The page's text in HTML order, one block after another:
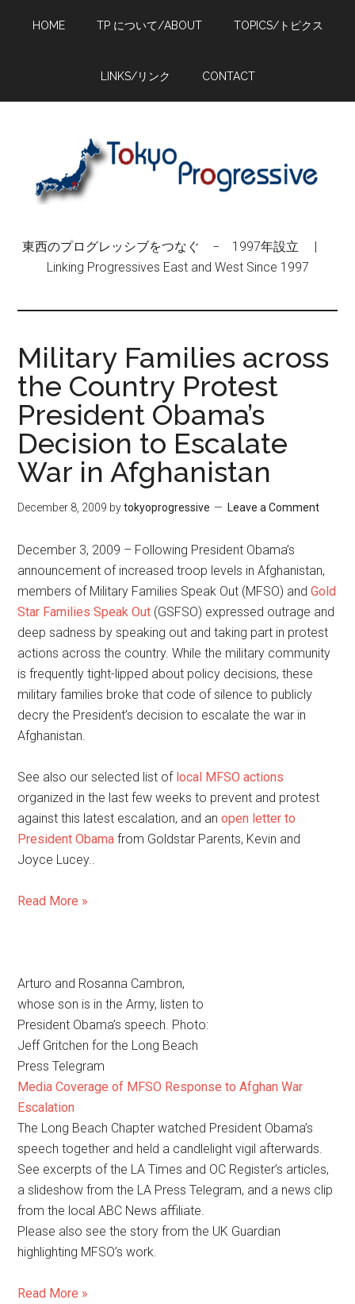
HOME TP について/ABOUT TOPICS/トピクス
LINKS/リンク CONTACT
東西のプログレッシブをつなぐ − 1997年設立 |
Linking Progressives East and West Since 1997
Military Families across
the Country Protest
President Obama’s
Decision to Escalate
War in Afghanistan
December 8, 2009 bytokyoprogressive Leave a Comment
December 3, 2009 – Following President Obama’s
announcement of increased troop levels in Afghanistan,
members of Military Families Speak Out (MFSO) andGold
Star Families Speak Out (GSFSO) expressed outrage and
deep sadness by speaking out and taking part in protest
actions across the country. While the military community
is frequently tight-lipped about policy decisions, these
military families broke that code of silence to publicly
decry the President’s decision to escalate the war in
Afghanistan.
See also our selected list of local MFSO actions
organized in the last few weeks to prevent and protest
against this latest escalation, and anopen letter to
President Obama from Goldstar Parents, Kevin and
Joyce Lucey..
Read More »
Arturo and Rosanna Cambron,
whose son is in the Army, listen to
President Obama’s speech. Photo:
Jeff Gritchen for the Long Beach
Press Telegram
Media Coverage of MFSO Response to Afghan War
Escalation
The Long Beach Chapter watched President Obama’s
speech together and held a candlelight vigil afterwards.
See excerpts of the LA Times and OC Register’s articles,
a slideshow from the LA Press Telegram, and a news clip
from the local ABC News affiliate.
Please also see the story from the UK Guardian
highlighting MFSO’s work.
Read More »